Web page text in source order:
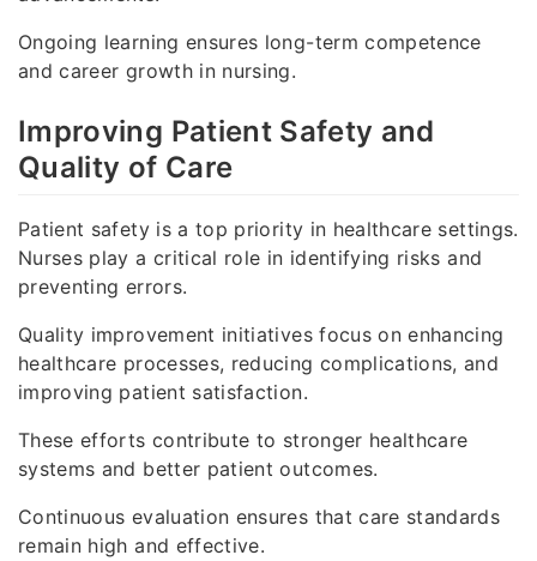
Ongoing learning ensures long-term competence
and career growth in nursing.
Improving Patient Safety and
Quality of Care
Patient safety is a top priority in healthcare settings.
Nurses play a critical role in identifying risks and
preventing errors.
Quality improvement initiatives focus on enhancing
healthcare processes, reducing complications, and
improving patient satisfaction.
These efforts contribute to stronger healthcare
systems and better patient outcomes.
Continuous evaluation ensures that care standards
remain high and effective.